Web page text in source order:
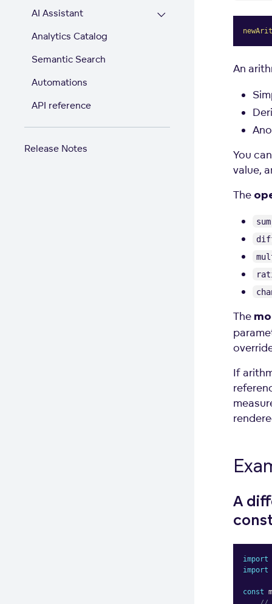
AI Assistant
Analytics Catalog
Semantic Search
Automations
API reference
Release Notes
An
You
value,
The
sum
The
If
A
import
import
const